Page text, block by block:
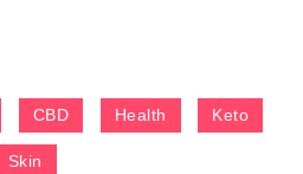
CBD Health Keto
Skin